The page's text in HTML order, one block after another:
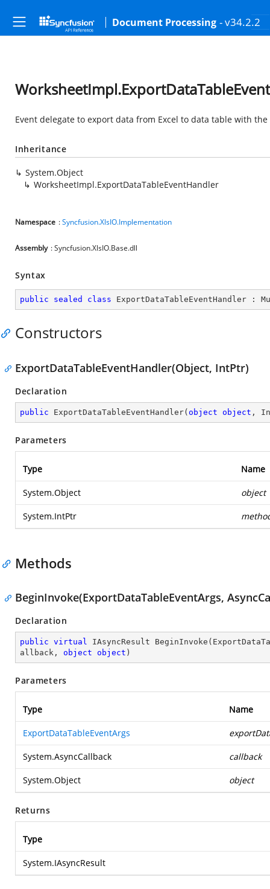
Document Processing - v34.2.2
Event delegate to export data from Excel to data table with
Inheritance
System.Object
WorksheetImpl.ExportDataTableEventHandler
Namespace :Syncfusion.XlsIO.Implementation
Assembly : Syncfusion.XlsIO.Base.dll
Syntax
public sealed class ExportDataTableEventHandler :
Constructors
ExportDataTableEventHandler(Object, IntPtr)
Declaration
public ExportDataTableEventHandler( object object ,
Parameters
Type Name
System.Object object
System.IntPtr
Methods
BeginInvoke(ExportDataTableEventArgs,
Declaration
public virtual IAsyncResult BeginInvoke (
allback, object object )
Parameters
Type Name
ExportDataTableEventArgs
System.AsyncCallback callback
System.Object object
Returns
Type
System.IAsyncResult